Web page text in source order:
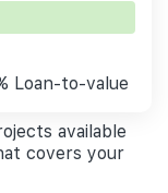
Loan-to-value
available
covers your